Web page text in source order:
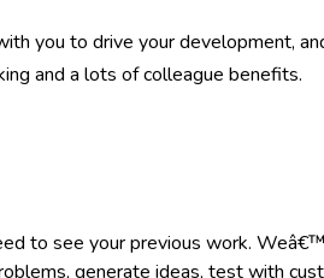
you to drive your development,
and a lots of colleague benefits.
to see your previous work.
generate ideas, test with